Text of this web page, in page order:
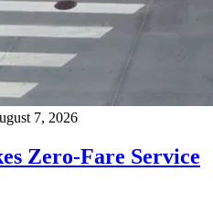
7, 2026
Zero-Fare Service